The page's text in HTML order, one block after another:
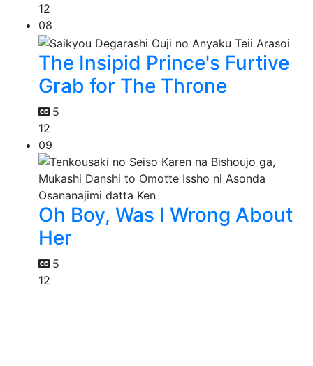
12
08
The Insipid Prince's Furtive
Grab for The Throne
5
12
09
Oh Boy, Was I Wrong About
Her
5
12